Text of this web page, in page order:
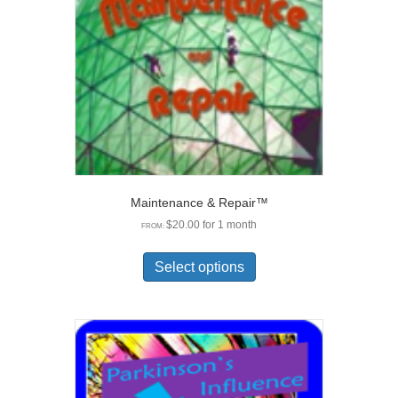
chosen
on
the
product
page
Maintenance & Repair™
FROM: $20.00 for 1 month
Select options
has
variants.
The
options
be